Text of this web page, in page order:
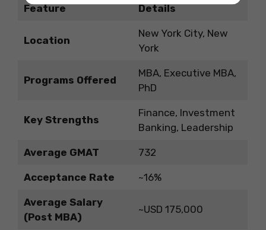
Feature Details
Location
New York City, New
York
Programs Offered
MBA, Executive MBA,
PhD
Key Strengths
Finance, Investment
Banking, Leadership
Average GMAT 732
Acceptance Rate ~16%
Average Salary
(Post MBA)
~USD 175,000